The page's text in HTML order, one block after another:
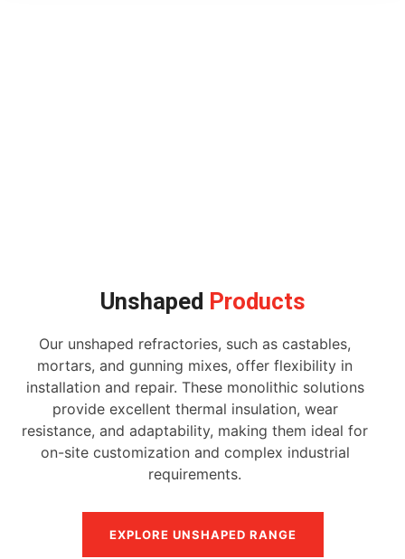
Unshaped Products
Our unshaped refractories, such as castables,
mortars, and gunning mixes, offer flexibility in
installation and repair. These monolithic solutions
provide excellent thermal insulation, wear
resistance, and adaptability, making them ideal for
on-site customization and complex industrial
requirements.
EXPLORE UNSHAPED RANGE